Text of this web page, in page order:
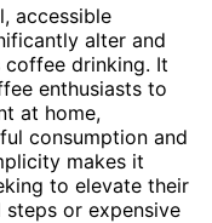
accessible
alter and
coffee drinking. It
enthusiasts to
at home,
consumption and
makes it
to elevate their
or expensive